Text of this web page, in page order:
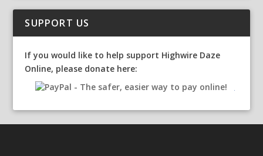
SUPPORT US
If you would like to help support Highwire Daze
Online, please donate here: